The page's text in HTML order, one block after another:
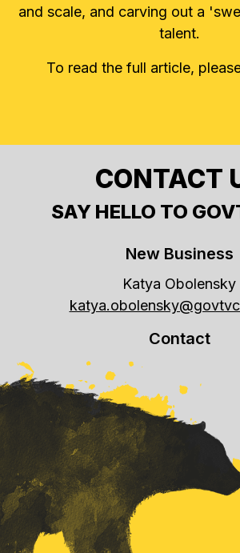
and scale, and carving out a
talent.
To read the full article,
CONTACT
SAY HELLO TO
New Business
Katya Obolensky
Contact